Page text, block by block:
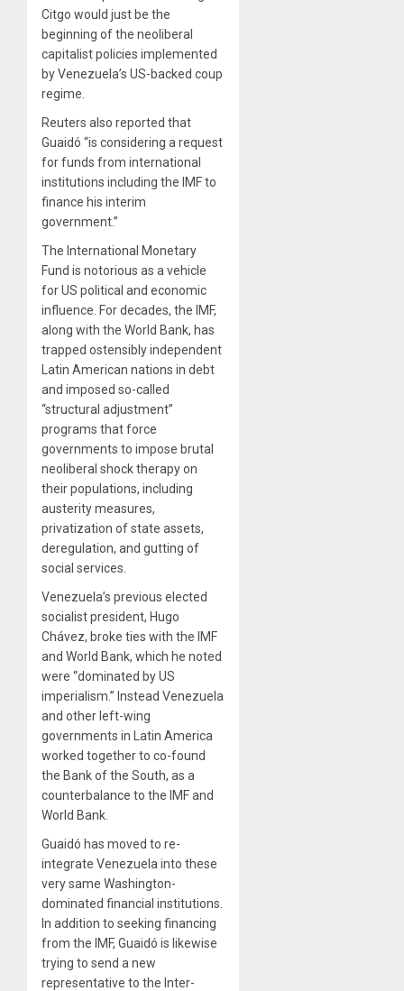
Citgo would just be the
beginning of the neoliberal
capitalist policies implemented
by Venezuela’s US-backed coup
regime.
Reuters also reported that
Guaidó “is considering a request
for funds from international
institutions including the IMF to
finance his interim
government.”
The International Monetary
Fund is notorious as a vehicle
for US political and economic
influence. For decades, the IMF,
along with the World Bank, has
trapped ostensibly independent
Latin American nations in debt
and imposed so-called
“structural adjustment”
programs that force
governments to impose brutal
neoliberal shock therapy on
their populations, including
austerity measures,
privatization of state assets,
deregulation, and gutting of
social services.
Venezuela’s previous elected
socialist president, Hugo
Chávez, broke ties with the IMF
and World Bank, which he noted
were “dominated by US
imperialism.” Instead Venezuela
and other left-wing
governments in Latin America
worked together to co-found
the Bank of the South, as a
counterbalance to the IMF and
World Bank.
Guaidó has moved to re-
integrate Venezuela into these
very same Washington-
dominated financial institutions.
In addition to seeking financing
from the IMF, Guaidó is likewise
trying to send a new
representative to the Inter-